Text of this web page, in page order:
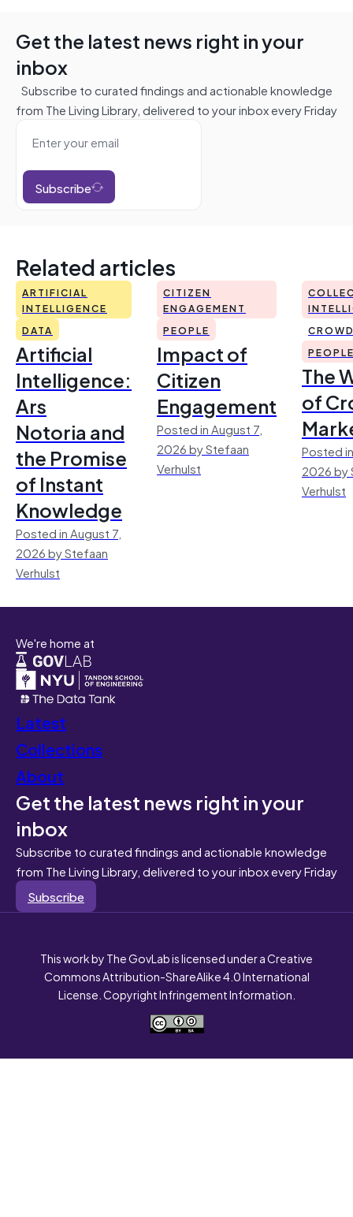
Get the latest news right in your
inbox
Subscribe to curated findings and actionable knowledge
from The Living Library, delivered to your inbox every Friday
Subscribe
Related articles
ARTIFICIAL
INTELLIGENCE
DATA
Artificial
Intelligence:
Ars
Notoria and
the Promise
of Instant
Knowledge
Posted in August 7,
2026 by Stefaan
Verhulst
CITIZEN
ENGAGEMENT
PEOPLE
Impact of
Citizen
Engagement
Posted in August 7,
2026 by Stefaan
Verhulst
The
of
Posted
2026 by
Verhulst
We're home at
Latest
Collections
About
Get the latest news right in your
inbox
Subscribe to curated findings and actionable knowledge
from The Living Library, delivered to your inbox every Friday
Subscribe
This work by The GovLab is licensed under a Creative
Commons Attribution-ShareAlike 4.0 International
License. Copyright Infringement Information.